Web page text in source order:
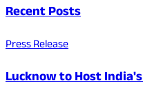
Recent Posts
Press Release
Lucknow to Host